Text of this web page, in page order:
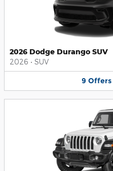
2026 Dodge Durango SUV
2026 • SUV
9 Offers